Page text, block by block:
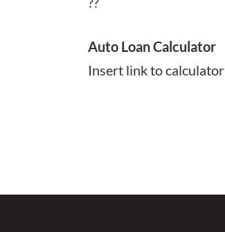
Auto Loan Calculator
Insert link to calculator